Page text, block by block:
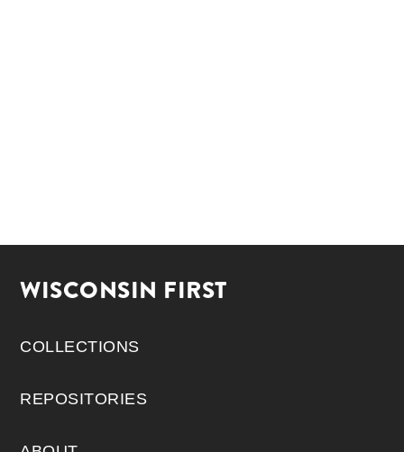
WISCONSIN FIRST
COLLECTIONS
REPOSITORIES